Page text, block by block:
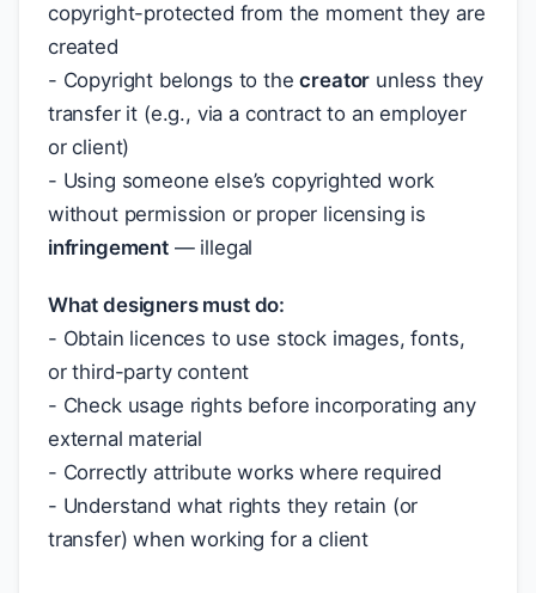
copyright-protected from the moment they are
created
- Copyright belongs to thecreator unless they
transfer it (e.g., via a contract to an employer
or client)
- Using someone else’s copyrighted work
without permission or proper licensing is
infringement— illegal
What designers must do:
- Obtain licences to use stock images, fonts,
or third-party content
- Check usage rights before incorporating any
external material
- Correctly attribute works where required
- Understand what rights they retain (or
transfer) when working for a client